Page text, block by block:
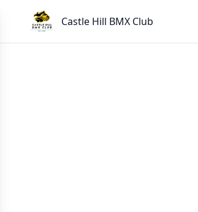
Castle Hill BMX Club